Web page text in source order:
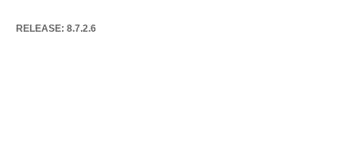
RELEASE: 8.7.2.6